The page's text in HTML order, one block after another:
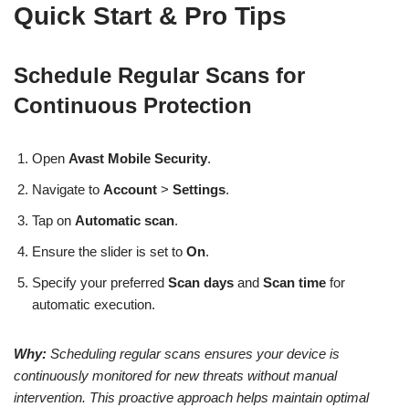
Quick Start & Pro Tips
Schedule Regular Scans for
Continuous Protection
Open Avast Mobile Security.
Navigate to Account > Settings.
Tap on Automatic scan.
Ensure the slider is set to On.
Specify your preferred Scan days and Scan time for
automatic execution.
Why: Scheduling regular scans ensures your device is
continuously monitored for new threats without manual
intervention. This proactive approach helps maintain optimal